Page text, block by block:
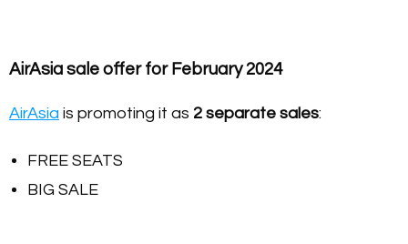
AirAsia sale offer for February 2024
AirAsia is promoting it as 2 separate sales:
FREE SEATS
BIG SALE